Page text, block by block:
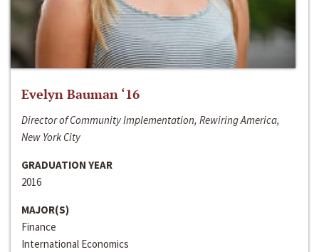
Evelyn Bauman ‘16
Director of Community Implementation, Rewiring America,
New York City
GRADUATION YEAR
2016
MAJOR(S)
Finance
International Economics